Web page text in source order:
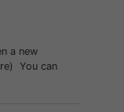
a new
You can